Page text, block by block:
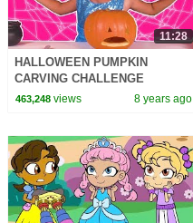
11:28
HALLOWEEN PUMPKIN
CARVING CHALLENGE
Princesses In Real Life Pranks
463,248views 8 years ago